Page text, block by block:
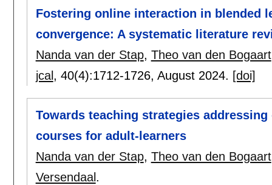
Fostering online interaction in blended
convergence: A systematic literature
Nanda van der Stap, Theo van den Bogaart
jcal , 40(4):1712-1726, August 2024. [doi]
Towards teaching strategies
courses for adult-learners
Nanda van der Stap, Theo van den Bogaart
Versendaal .